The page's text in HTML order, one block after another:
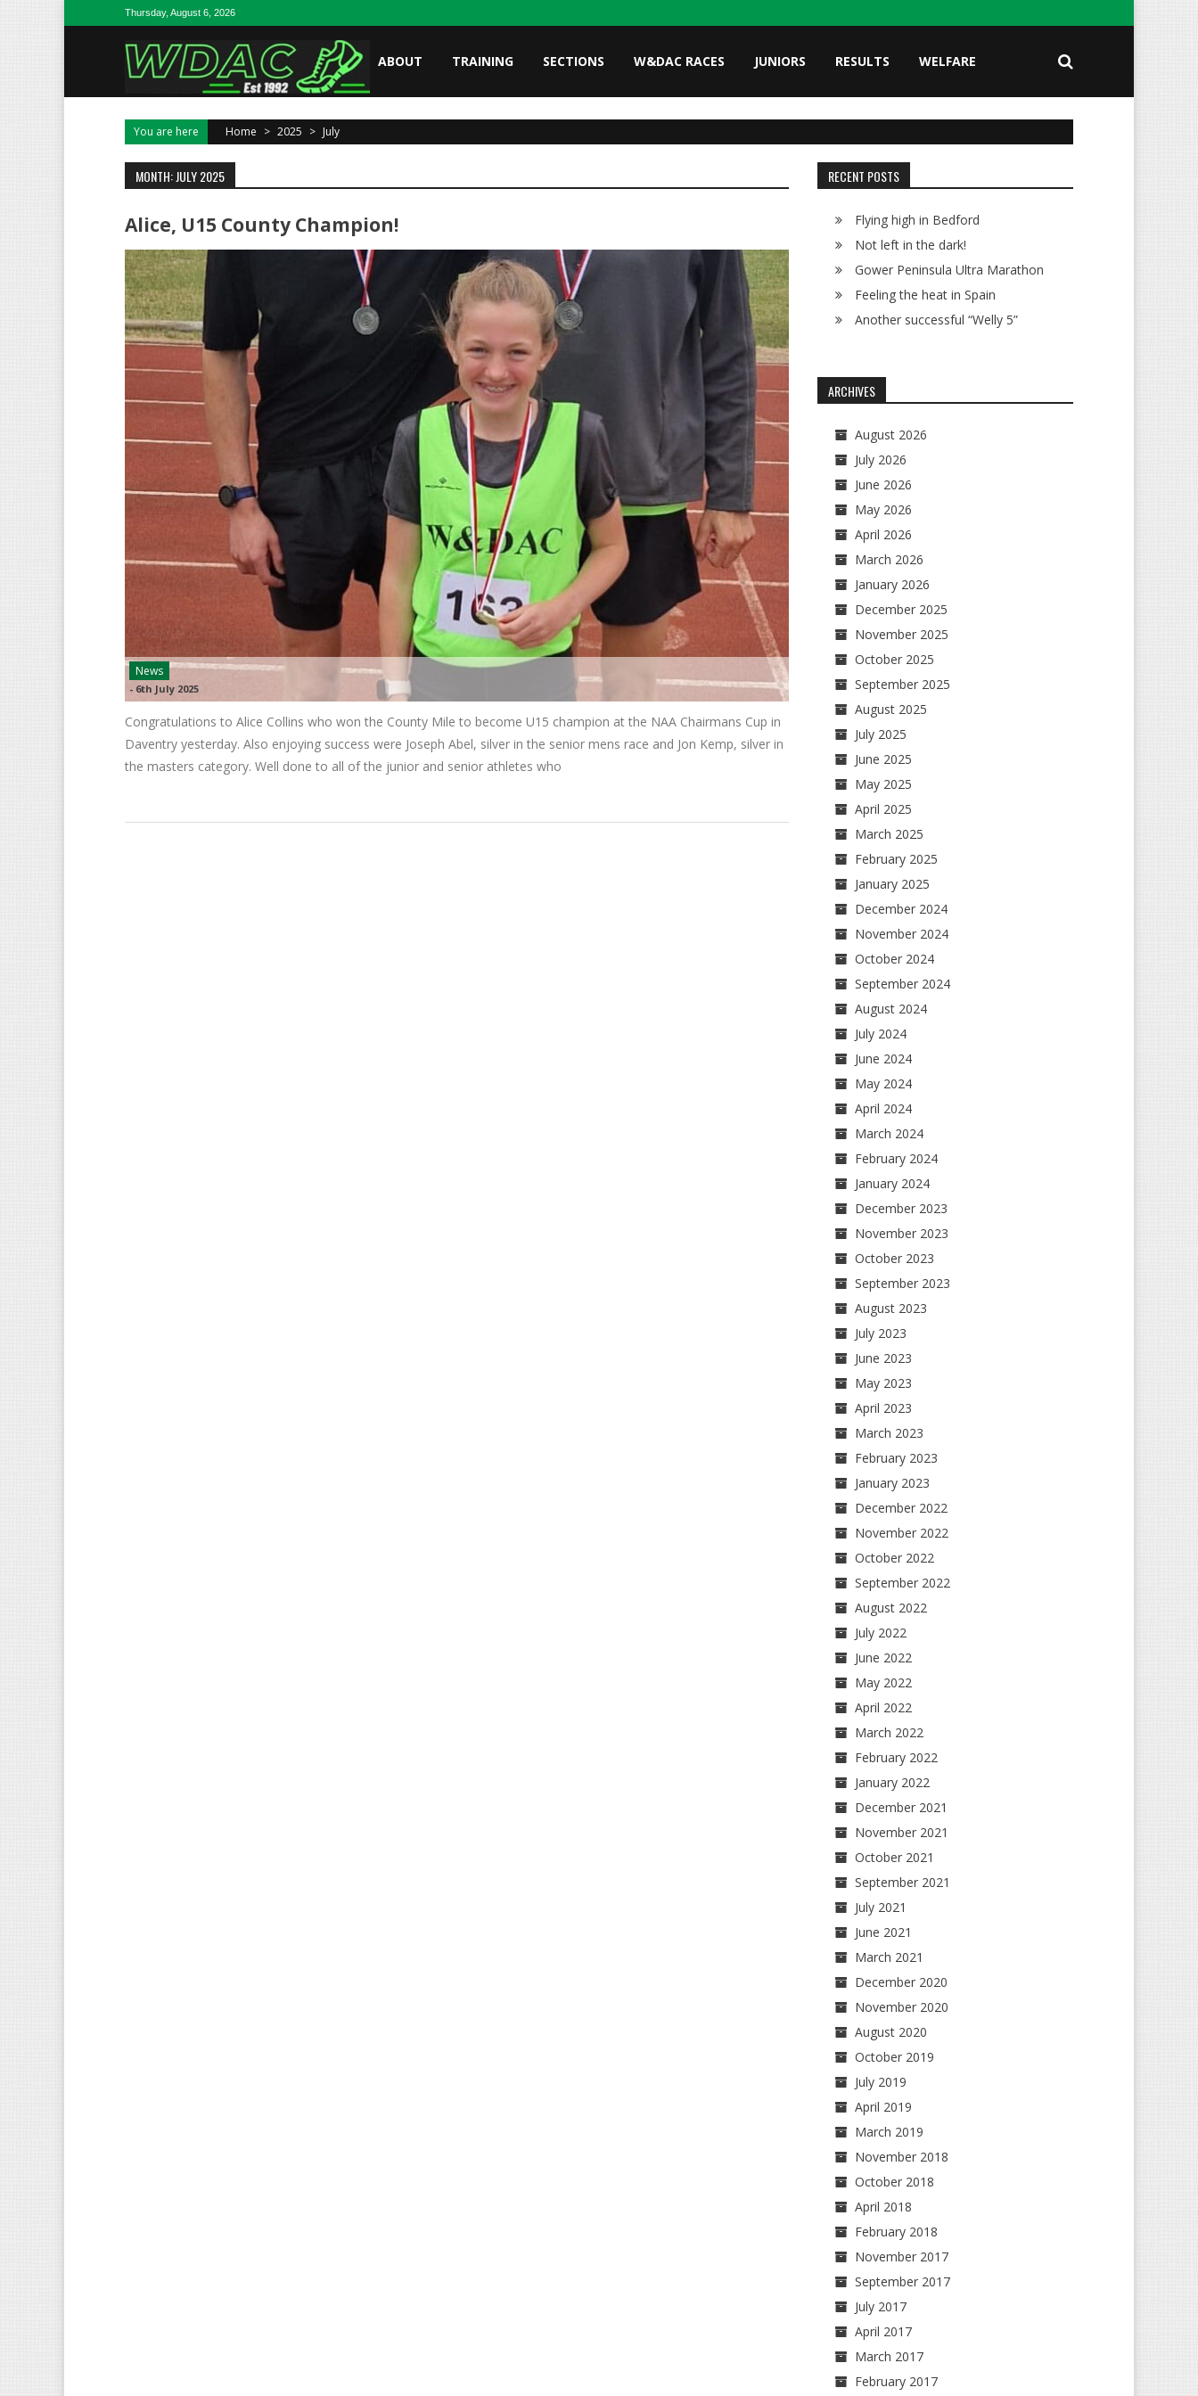
Skip to contentThursday, August 6, 2026
ABOUT TRAINING SECTIONS W&DAC RACES JUNIORS RESULTS WELFARE
You are here Home > 2025 > July
MONTH: JULY 2025
Alice, U15 County Champion!
News
- 6th July 2025
Congratulations to Alice Collins who won the County Mile to become U15 champion at the NAA Chairmans Cup in
Daventry yesterday. Also enjoying success were Joseph Abel, silver in the senior mens race and Jon Kemp, silver in
the masters category. Well done to all of the junior and senior athletes who
RECENT POSTS
Flying high in Bedford
Not left in the dark!
Gower Peninsula Ultra Marathon
Feeling the heat in Spain
Another successful “Welly 5”
ARCHIVES
August 2026
July 2026
June 2026
May 2026
April 2026
March 2026
January 2026
December 2025
November 2025
October 2025
September 2025
August 2025
July 2025
June 2025
May 2025
April 2025
March 2025
February 2025
January 2025
December 2024
November 2024
October 2024
September 2024
August 2024
July 2024
June 2024
May 2024
April 2024
March 2024
February 2024
January 2024
December 2023
November 2023
October 2023
September 2023
August 2023
July 2023
June 2023
May 2023
April 2023
March 2023
February 2023
January 2023
December 2022
November 2022
October 2022
September 2022
August 2022
July 2022
June 2022
May 2022
April 2022
March 2022
February 2022
January 2022
December 2021
November 2021
October 2021
September 2021
July 2021
June 2021
March 2021
December 2020
November 2020
August 2020
October 2019
July 2019
April 2019
March 2019
November 2018
October 2018
April 2018
February 2018
November 2017
September 2017
July 2017
April 2017
March 2017
February 2017